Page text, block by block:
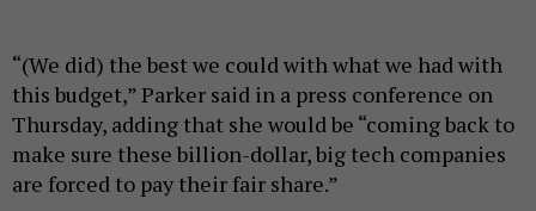
“(We did) the best we could with what we had with
this budget,” Parker said in a press conference on
Thursday, adding that she would be “coming back to
make sure these billion-dollar, big tech companies
are forced to pay their fair share.”